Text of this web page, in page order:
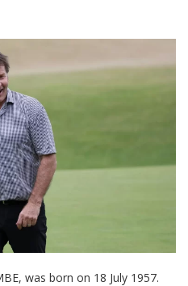
was born on 18 July 1957.